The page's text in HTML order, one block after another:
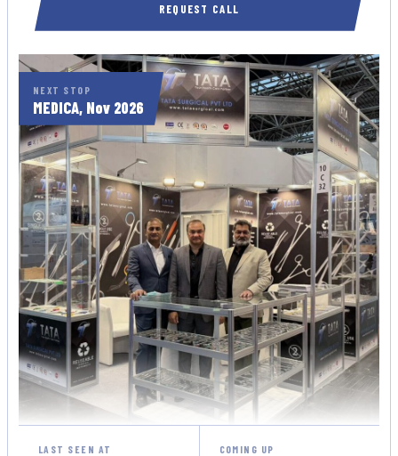
REQUEST CALL
NEXT STOP
MEDICA, Nov 2026
LAST SEEN AT COMING UP